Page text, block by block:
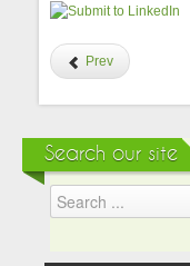
Prev
Search our site